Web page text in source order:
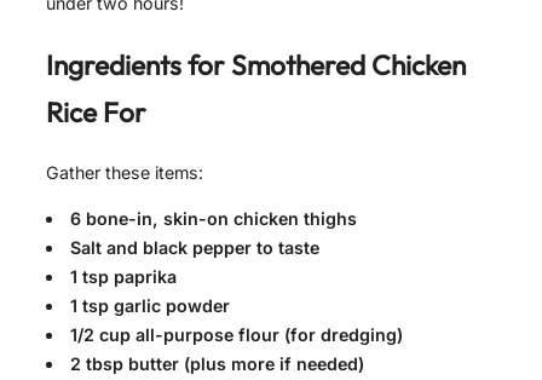
Ingredients forSmothered Chicken
Rice For
Gather these items:
6 bone-in, skin-on chicken thighs
Salt and black pepper to taste
1 tsp paprika
1 tsp garlic powder
1/2 cup all-purpose flour (for dredging)
2 tbsp butter (plus more if needed)